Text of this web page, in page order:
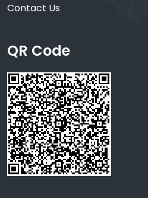
Contact Us
QR Code